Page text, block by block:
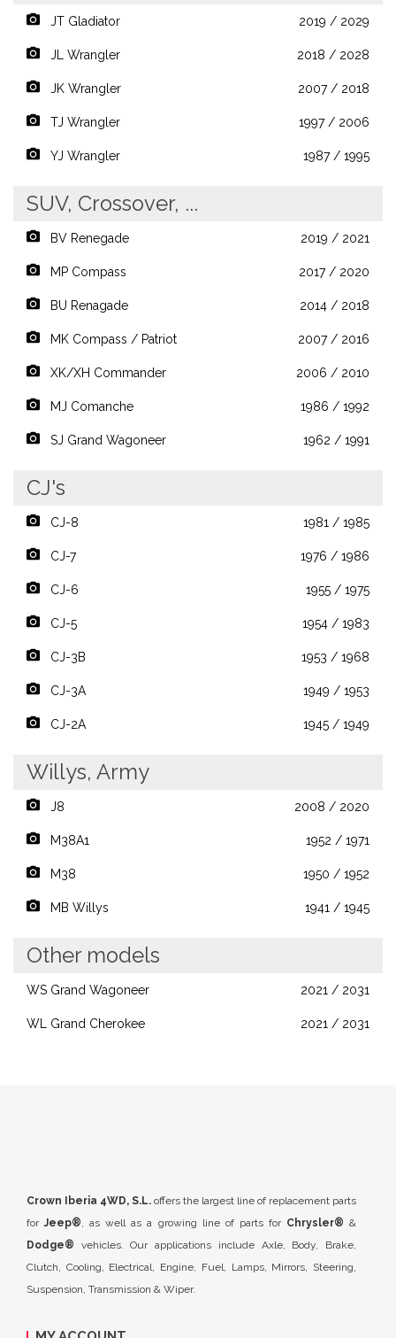
JT Gladiator 2019 / 2029
JL Wrangler 2018 / 2028
JK Wrangler 2007 / 2018
TJ Wrangler 1997 / 2006
YJ Wrangler 1987 / 1995
SUV, Crossover, ...
BV Renegade 2019 / 2021
MP Compass 2017 / 2020
BU Renagade 2014 / 2018
MK Compass / Patriot 2007 / 2016
XK/XH Commander 2006 / 2010
MJ Comanche 1986 / 1992
SJ Grand Wagoneer 1962 / 1991
CJ's
CJ-8 1981 / 1985
CJ-7 1976 / 1986
CJ-6 1955 / 1975
CJ-5 1954 / 1983
CJ-3B 1953 / 1968
CJ-3A 1949 / 1953
CJ-2A 1945 / 1949
Willys, Army
J8 2008 / 2020
M38A1 1952 / 1971
M38 1950 / 1952
MB Willys 1941 / 1945
Other models
WS Grand Wagoneer 2021 / 2031
WL Grand Cherokee 2021 / 2031
Crown Iberia 4WD, S.L. offers the largest line of replacement parts
forJeep®, as well as a growing line of parts for Chrysler® &
Dodge® vehicles. Our applications include Axle, Body, Brake,
Clutch, Cooling, Electrical, Engine, Fuel, Lamps, Mirrors, Steering,
Suspension, Transmission & Wiper.